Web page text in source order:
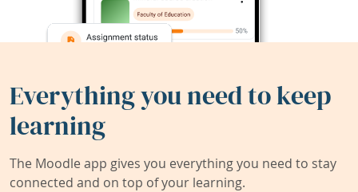
Everything you need to keep
learning
The Moodle app gives you everything you need to stay
connected and on top of your learning.